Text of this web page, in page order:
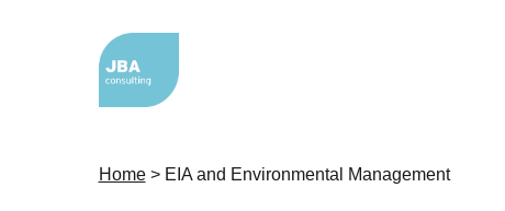
Home> EIA and Environmental Management